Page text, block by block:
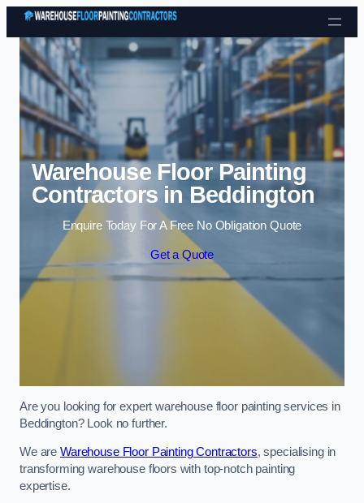
Skip to content
Warehouse Floor Painting
Contractors in Beddington
Enquire Today For A Free No Obligation Quote
Get a Quote
Are you looking for expert warehouse floor painting services in
Beddington? Look no further.
We are Warehouse Floor Painting Contractors, specialising in
transforming warehouse floors with top-notch painting
expertise.